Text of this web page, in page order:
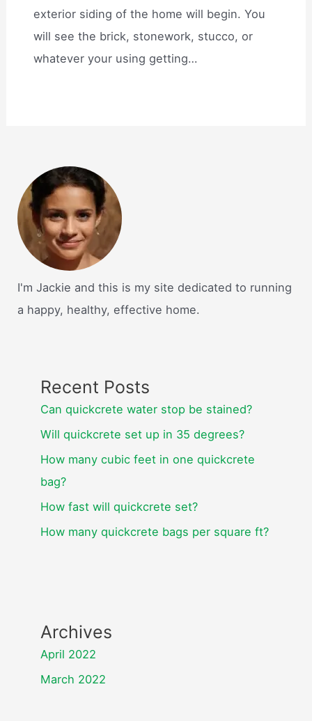
exterior siding of the home will begin. You
will see the brick, stonework, stucco, or
whatever your using getting…
I'm Jackie and this is my site dedicated to running
a happy, healthy, effective home.
Recent Posts
Can quickcrete water stop be stained?
Will quickcrete set up in 35 degrees?
How many cubic feet in one quickcrete
bag?
How fast will quickcrete set?
How many quickcrete bags per square ft?
Archives
April 2022
March 2022